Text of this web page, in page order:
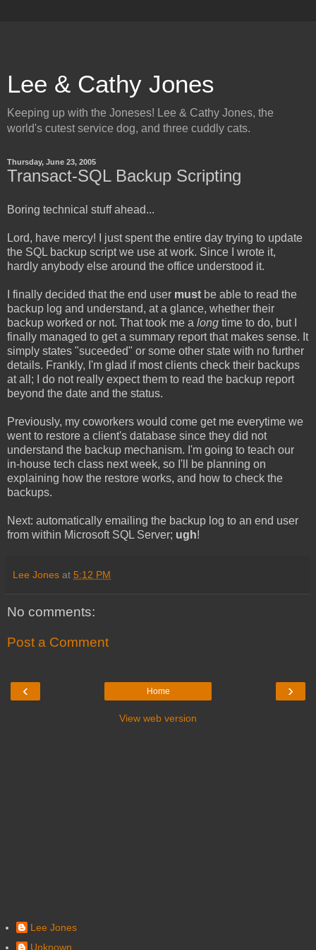
Lee & Cathy Jones
Keeping up with the Joneses! Lee & Cathy Jones, the
world's cutest service dog, and three cuddly cats.
Thursday, June 23, 2005
Transact-SQL Backup Scripting
Boring technical stuff ahead...
Lord, have mercy! I just spent the entire day trying to update
the SQL backup script we use at work. Since I wrote it,
hardly anybody else around the office understood it.
I finally decided that the end user must be able to read the
backup log and understand, at a glance, whether their
backup worked or not. That took me a long time to do, but I
finally managed to get a summary report that makes sense. It
simply states "suceeded" or some other state with no further
details. Frankly, I'm glad if most clients check their backups
at all; I do not really expect them to read the backup report
beyond the date and the status.
Previously, my coworkers would come get me everytime we
went to restore a client's database since they did not
understand the backup mechanism. I'm going to teach our
in-house tech class next week, so I'll be planning on
explaining how the restore works, and how to check the
backups.
Next: automatically emailing the backup log to an end user
from within Microsoft SQL Server; ugh!
Lee Jones at 5:12 PM
No comments:
Post a Comment
‹ ›
Home
View web version
Lee Jones
Unknown